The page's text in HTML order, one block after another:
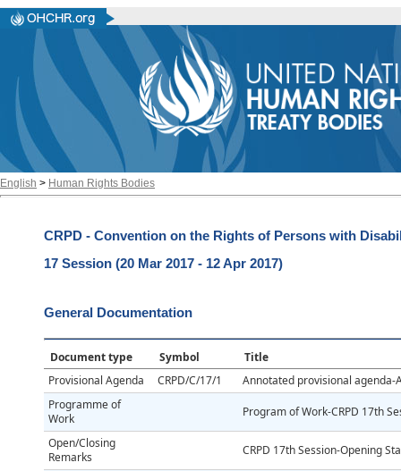
English > Human Rights Bodies
CRPD - Convention on the Rights of Persons with
17 Session (20 Mar 2017 - 12 Apr 2017)
General Documentation
Document type Symbol
Title
Provisional Agenda
CRPD/C/17/1
Annotated provisional agenda-
Programme of
Work
Program of Work-CRPD 17th
Open/Closing
Remarks
CRPD 17th Session-Opening